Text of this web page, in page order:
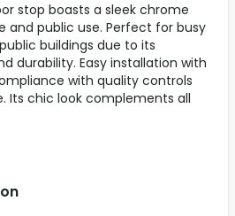
stop boasts a sleek chrome
and public use. Perfect for busy
buildings due to its
durability. Easy installation with
with quality controls
Its chic look complements all